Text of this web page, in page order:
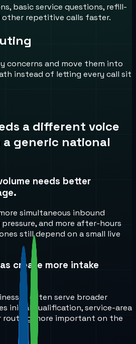
basic service questions, refill-
other repetitive calls faster.
concerns and move them into
instead of letting every call sit
a different voice
generic national
needs better
simultaneous inbound
and more after-hours
still depend on a small live
create more intake
often serve broader
initial qualification, service-area
routing more important on the